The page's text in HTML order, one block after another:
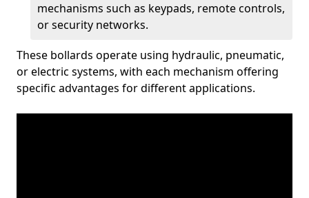
mechanisms such as keypads, remote controls,
or security networks.
These bollards operate using hydraulic, pneumatic,
or electric systems, with each mechanism offering
specific advantages for different applications.